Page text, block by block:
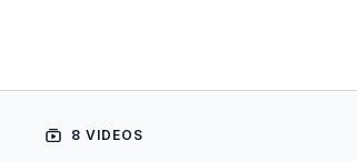
8 VIDEOS